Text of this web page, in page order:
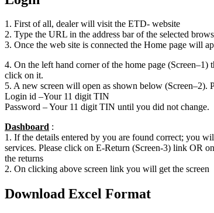
1. First of all, dealer will visit the ETD- website
2. Type the URL in the address bar of the selected
3. Once the web site is connected the Home page will
4. On the left hand corner of the home page (Screen–1)
click on it.
5. A new screen will open as shown below (Screen–2).
Login id –Your 11 digit TIN
Password – Your 11 digit TIN until you did not change.
Dashboard :
1. If the details entered by you are found correct; you
services. Please click on E-Return (Screen-3) link OR
the returns
2. On clicking above screen link you will get the screen
Download Excel Format